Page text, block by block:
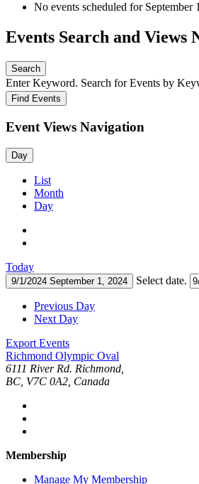
No events scheduled for September
Events Search and Views
Search
Enter Keyword. Search for Events by
Find Events
Event Views Navigation
Day
List
Month
Day
Today
9/1/2024 September 1, 2024 Select date.
Previous Day
Next Day
Export Events
Richmond Olympic Oval
6111 River Rd. Richmond,
BC, V7C 0A2, Canada
Membership
Manage My Membership